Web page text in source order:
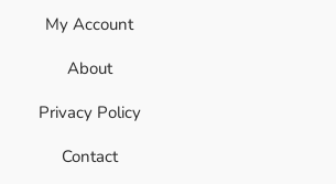
My Account
About
Privacy Policy
Contact